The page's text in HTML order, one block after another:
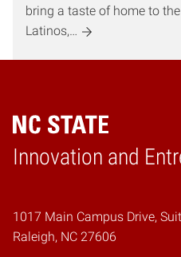
bring a taste of home to
Latinos,…
Innovation and
Home
1017 Main Campus Drive,
Raleigh, NC 27606